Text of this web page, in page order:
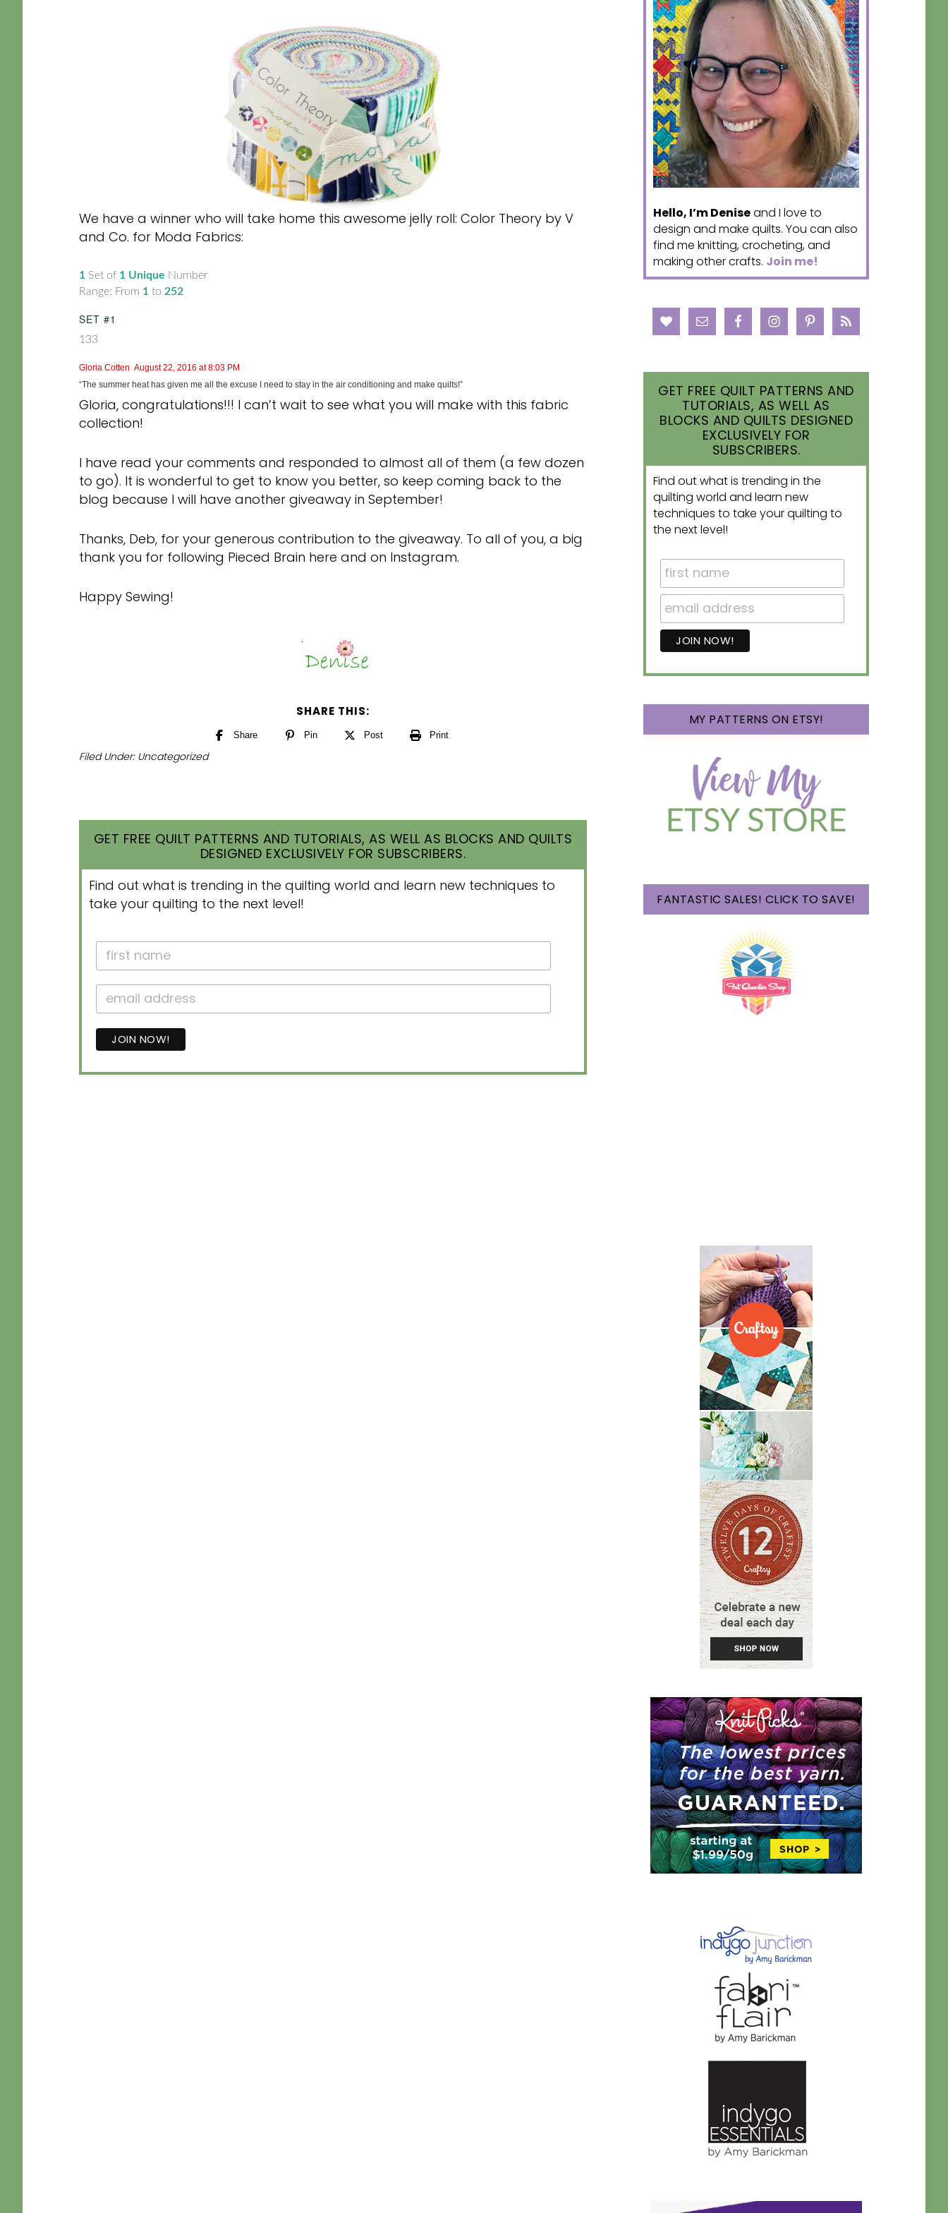
We have a winner who will take home this awesome jelly roll: Color Theory by V
and Co. for Moda Fabrics:
1 Set of 1 Unique Number
Range: From 1 to 252
SET #1
133
Gloria Cotten August 22, 2016 at 8:03 PM
“The summer heat has given me all the excuse I need to stay in the air conditioning and make quilts!”
Gloria, congratulations!!! I can’t wait to see what you will make with this fabric
collection!
I have read your comments and responded to almost all of them (a few dozen
to go). It is wonderful to get to know you better, so keep coming back to the
blog because I will have another giveaway in September!
Thanks, Deb, for your generous contribution to the giveaway. To all of you, a big
thank you for following Pieced Brain here and on Instagram.
Happy Sewing!
SHARE THIS:
Share Pin Post Print
Filed Under: Uncategorized
GET FREE QUILT PATTERNS AND TUTORIALS, AS WELL AS BLOCKS AND QUILTS
DESIGNED EXCLUSIVELY FOR SUBSCRIBERS.
Find out what is trending in the quilting world and learn new techniques to
take your quilting to the next level!
Hello, I’m Deniseand I love to
design and make quilts. You can also
find me knitting, crocheting, and
making other crafts. Join me!
GET FREE QUILT PATTERNS AND
TUTORIALS, AS WELL AS
BLOCKS AND QUILTS DESIGNED
EXCLUSIVELY FOR
SUBSCRIBERS.
Find out what is trending in the
quilting world and learn new
techniques to take your quilting to
the next level!
MY PATTERNS ON ETSY!
FANTASTIC SALES! CLICK TO SAVE!